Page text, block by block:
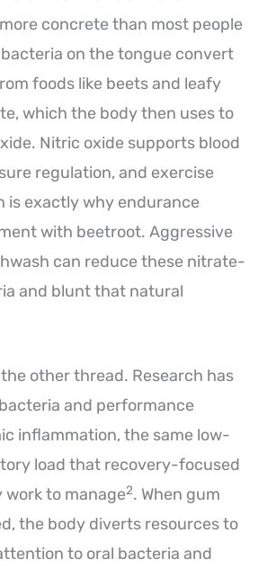
concrete than most people
on the tongue convert
foods like beets and leafy
which the body then uses to
Nitric oxide supports blood
regulation, and exercise
is exactly why endurance
with beetroot. Aggressive
can reduce these nitrate-
and blunt that natural
other thread. Research has
and performance
inflammation, the same low-
load that recovery-focused
to manage2. When gum
the body diverts resources to
to oral bacteria and